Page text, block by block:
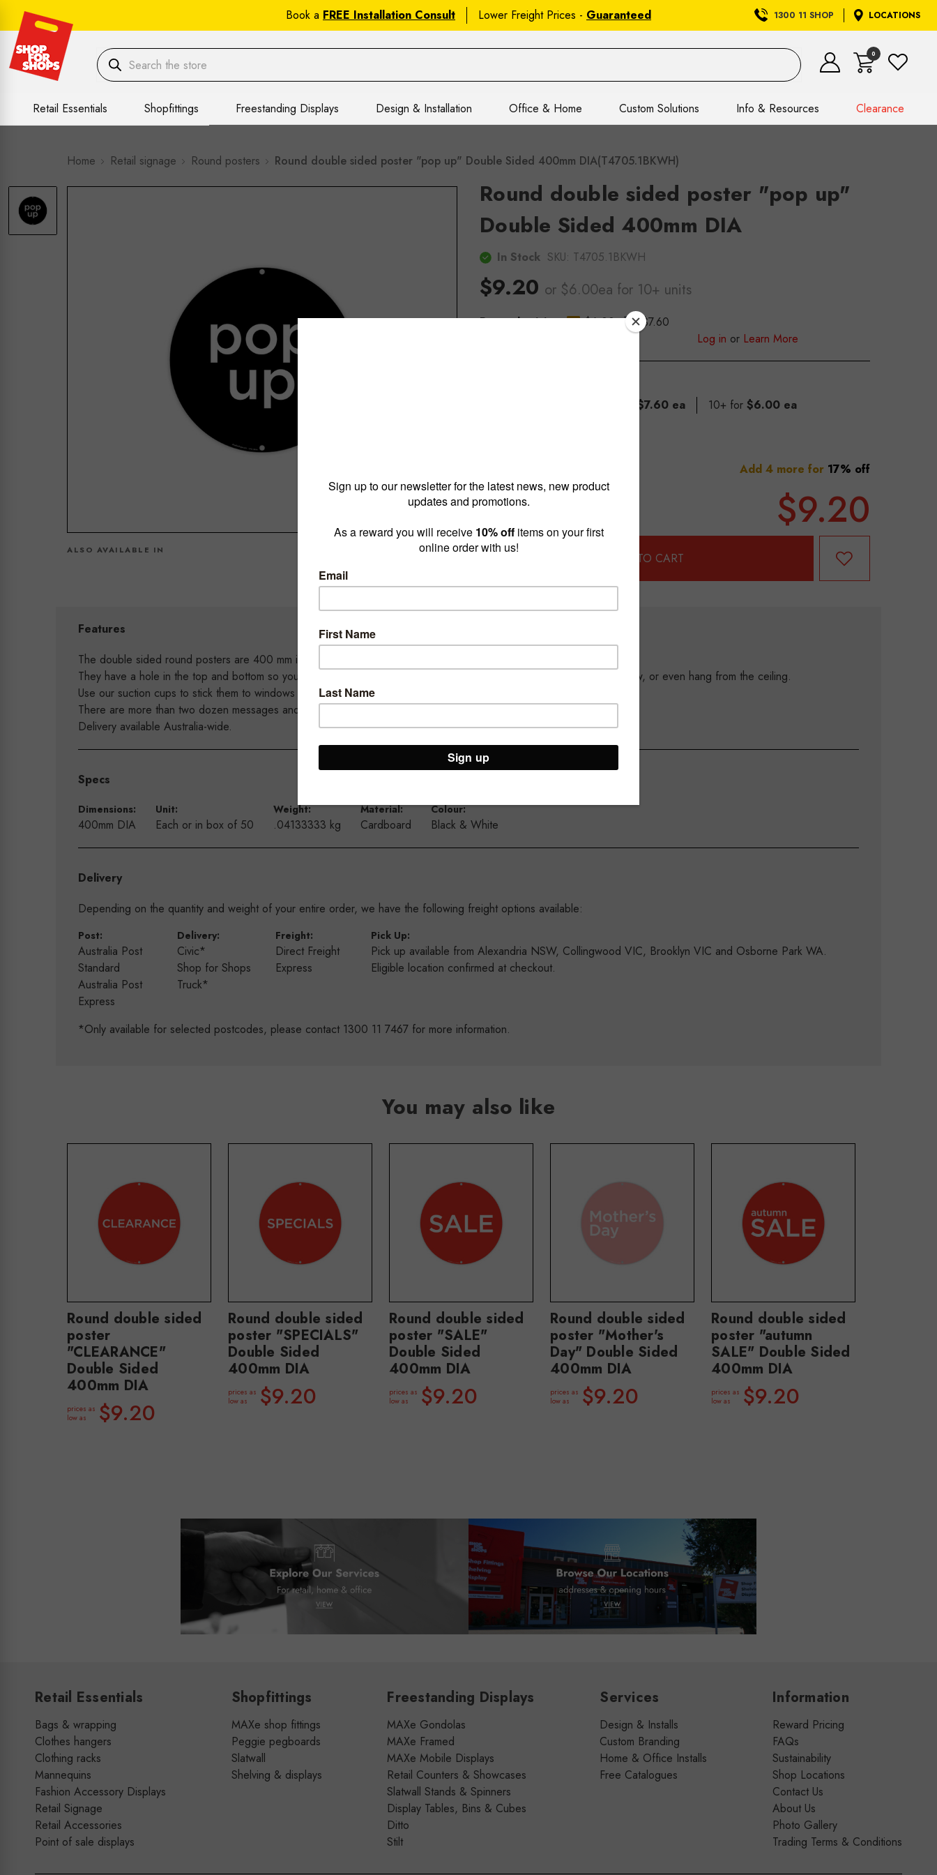
Book a FREE Installation Consult Lower Freight Prices - Guaranteed 1300 11 SHOP LOCATIONS
0
Retail Essentials Shopfittings Freestanding Displays Design & Installation Office & Home Custom Solutions Info & Resources Clearance
Home Retail signage Round posters Round double sided poster "pop up" Double Sided 400mm DIA(T4705.1BKWH)
ALSO AVAILABLE IN
Round double sided poster "pop up"
Double Sided 400mm DIA
In Stock SKU: T4705.1BKWH
$9.20 or $6.00ea for 10+ units
Reward pricing G $6.00 S
$7.60
Log in or Learn More
$7.60 ea 10+ for $6.00 ea
Add 4 more for 17% off
$9.20
Features
The double sided round posters are 400 mm in diameter and printed on heavy duty 300 gsm card.
They have a hole in the top and bottom so you are able to chain these together to create a long display in your window, or even hang from the ceiling.
Use our suction cups to stick them to windows and doors.
There are more than two dozen messages and colours available to suit most shops
Delivery available Australia-wide.
Specs
Dimensions:
400mm DIA
Unit:
Each or in box of 50
Weight:
.04133333 kg
Material:
Cardboard
Colour:
Black & White
Delivery
Depending on the quantity and weight of your entire order, we have the following freight options available:
Post:
Australia Post
Standard
Australia Post
Express
Delivery:
Civic*
Shop for Shops
Truck*
Freight:
Direct Freight
Express
Pick Up:
Pick up available from Alexandria NSW, Collingwood VIC, Brooklyn VIC and Osborne Park WA.
Eligible location confirmed at checkout.
*Only available for selected postcodes, please contact 1300 11 7467 for more information.
You may also like
Round double sided
poster
"CLEARANCE"
Double Sided
400mm DIA
prices as
low as
$9.20
Round double sided
poster "SPECIALS"
Double Sided
400mm DIA
prices as
low as
$9.20
Round double sided
poster "SALE"
Double Sided
400mm DIA
prices as
low as
$9.20
Round double sided
poster "Mother's
Day" Double Sided
400mm DIA
prices as
low as
$9.20
Round double sided
poster "autumn
SALE" Double Sided
400mm DIA
prices as
low as
$9.20
Retail Essentials
Bags & wrapping
Clothes hangers
Clothing racks
Mannequins
Fashion Accessory Displays
Retail Signage
Retail Accessories
Point of sale displays
Shopfittings
MAXe shop fittings
Peggie pegboards
Slatwall
Shelving & displays
Freestanding Displays
MAXe Gondolas
MAXe Framed
MAXe Mobile Displays
Retail Counters & Showcases
Slatwall Stands & Spinners
Display Tables, Bins & Cubes
Ditto
Stilt
Services
Design & Installs
Custom Branding
Home & Office Installs
Free Catalogues
Information
Reward Pricing
FAQs
Sustainability
Shop Locations
Contact Us
About Us
Photo Gallery
Trading Terms & Conditions